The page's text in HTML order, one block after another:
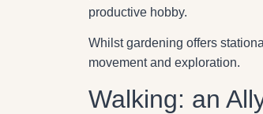
productive hobby.
Whilst gardening offers
movement and exploration.
Walking: an